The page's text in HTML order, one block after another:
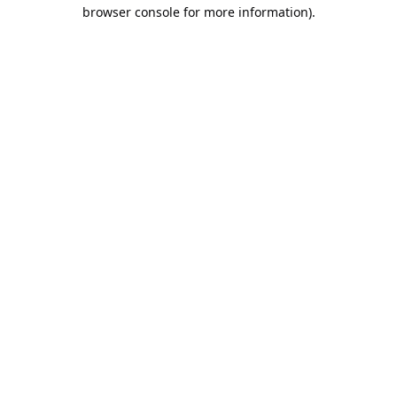
browser console for more information).